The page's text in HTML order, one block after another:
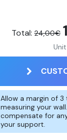
Total: 24,00€
Allow a margin of
measuring your
compensate for
your support.